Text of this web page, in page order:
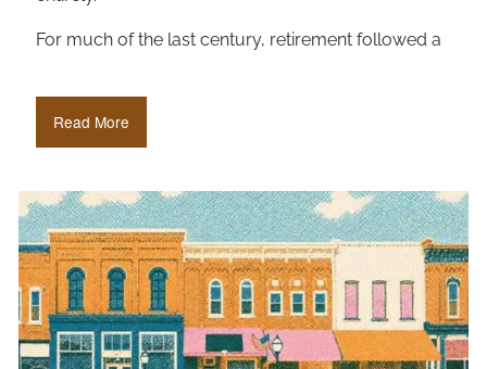
For much of the last century, retirement followed a
Read More